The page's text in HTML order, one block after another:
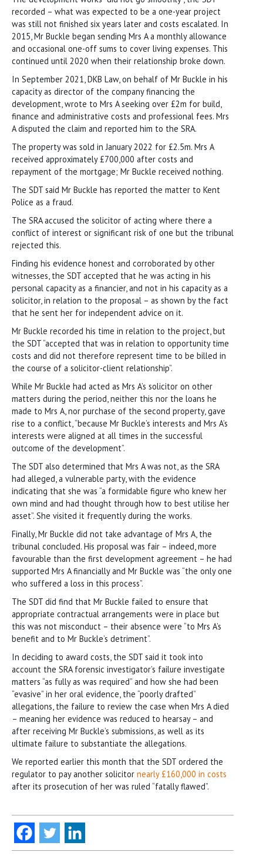
recorded – what was expected to be a one-year project
was still not finished six years later and costs escalated. In
2015, Mr Buckle began sending Mrs A a monthly allowance
and occasional one-off sums to cover living expenses. This
continued until 2020 when their relationship broke down.
In September 2021, DKB Law, on behalf of Mr Buckle in his
capacity as director of the company financing the
development, wrote to Mrs A seeking over £2m for build,
finance and administrative costs and professional fees. Mrs
A disputed the claim and reported him to the SRA.
The property was sold in January 2022 for £2.5m. Mrs A
received approximately £700,000 after costs and
repayment of the mortgage; Mr Buckle received nothing.
The SDT said Mr Buckle has reported the matter to Kent
Police as a fraud.
The SRA accused the solicitor of acting where there a
conflict of interest or significant risk of one but the tribunal
rejected this.
Finding his evidence honest and corroborated by other
witnesses, the SDT accepted that he was acting in his
personal capacity as a financier, and not in his capacity as a
solicitor, in relation to the proposal – as shown by the fact
that he sent her for independent advice on it.
Mr Buckle recorded his time in relation to the project, but
the SDT “accepted that was in relation to opportunity time
costs and did not therefore represent time to be billed in
the course of a solicitor-client relationship”.
While Mr Buckle had acted as Mrs A’s solicitor on other
matters during the period, neither this nor the loans he
made to Mrs A, nor purchase of the second property, gave
rise to a conflict, “because Mr Buckle’s interests and Mrs A’s
interests were aligned at all times in the successful
outcome of the development”.
The SDT also determined that Mrs A was not, as the SRA
had alleged, a vulnerable party, with the evidence
indicating that she was “a formidable figure who knew her
own mind and had thought through how to best utilise her
asset”. She visited it frequently during the works.
Finally, Mr Buckle did not take advantage of Mrs A, the
tribunal concluded. His proposal was fair – indeed, more
favourable than the first development agreement – he had
supported Mrs A financially and Mr Buckle was “the only one
who suffered a loss in this process”.
The SDT did find that Mr Buckle failed to ensure that
appropriate contractual arrangements were in place but
this was not misconduct – their absence were “to Mrs A’s
benefit and to Mr Buckle’s detriment”.
In deciding to award costs, the SDT said it took into
account the SRA forensic investigator’s failure investigate
matters “as fully as was required” and how she had been
“evasive” in her oral evidence, the “poorly drafted”
allegations, the failure to review the case when Mrs A died
– meaning her evidence was reduced to hearsay – and
after receiving Mr Buckle’s submissions, as well as its
ultimate failure to substantiate the allegations.
We reported earlier this month that the SDT ordered the
regulator to pay another solicitor nearly £160,000 in costs
after its prosecution of her was ruled “fatally flawed”.